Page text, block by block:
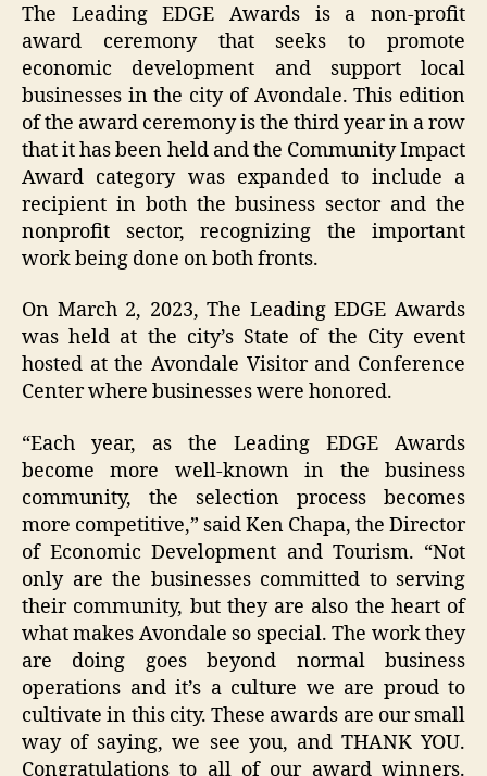
The Leading EDGE Awards is a non-profit
award ceremony that seeks to promote
economic development and support local
businesses in the city of Avondale. This edition
of the award ceremony is the third year in a row
that it has been held and the Community Impact
Award category was expanded to include a
recipient in both the business sector and the
nonprofit sector, recognizing the important
work being done on both fronts.
On March 2, 2023, The Leading EDGE Awards
was held at the city’s State of the City event
hosted at the Avondale Visitor and Conference
Center where businesses were honored.
“Each year, as the Leading EDGE Awards
become more well-known in the business
community, the selection process becomes
more competitive,” said Ken Chapa, the Director
of Economic Development and Tourism. “Not
only are the businesses committed to serving
their community, but they are also the heart of
what makes Avondale so special. The work they
are doing goes beyond normal business
operations and it’s a culture we are proud to
cultivate in this city. These awards are our small
way of saying, we see you, and THANK YOU.
Congratulations to all of our award winners.